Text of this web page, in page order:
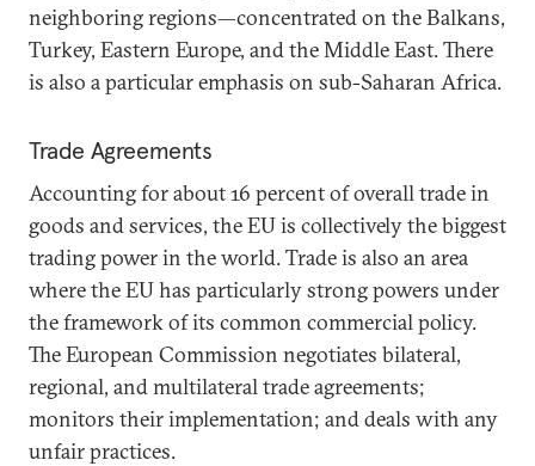
neighboring regions—concentrated on the Balkans,
Turkey, Eastern Europe, and the Middle East. There
is also a particular emphasis on sub-Saharan Africa.
Trade Agreements
Accounting for about 16 percent of overall trade in
goods and services, the EU is collectively the biggest
trading power in the world. Trade is also an area
where the EU has particularly strong powers under
the framework of its common commercial policy.
The European Commission negotiates bilateral,
regional, and multilateral trade agreements;
monitors their implementation; and deals with any
unfair practices.